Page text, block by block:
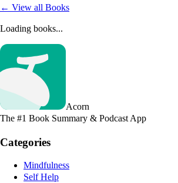
← View all Books
Loading books...
Acorn
The #1 Book Summary & Podcast App
Categories
Mindfulness
Self Help